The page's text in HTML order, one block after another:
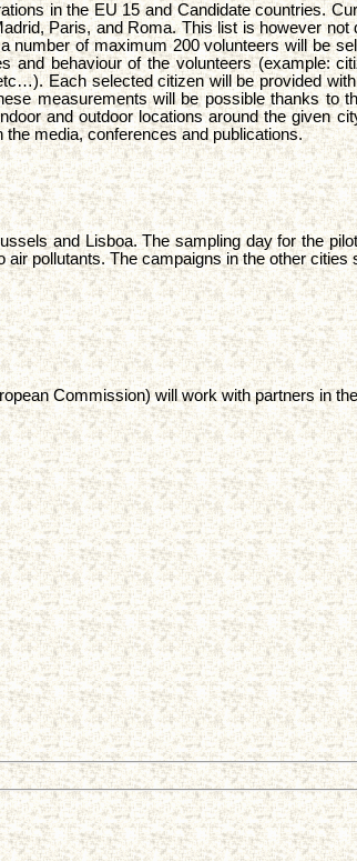
in the EU 15 and Candidate countries.
Paris, and Roma. This list is however
of maximum 200 volunteers will be
behaviour of the volunteers (example:
Each selected citizen will be provided
measurements will be possible thanks to
and outdoor locations around the given
media, conferences and publications.
and Lisboa. The sampling day for the
pollutants. The campaigns in the other cities
Commission) will work with partners in